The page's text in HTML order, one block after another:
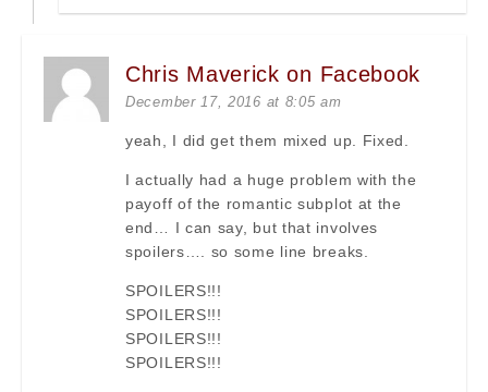
Chris Maverick on Facebook
December 17, 2016 at 8:05 am
yeah, I did get them mixed up. Fixed.
I actually had a huge problem with the
payoff of the romantic subplot at the
end… I can say, but that involves
spoilers…. so some line breaks.
SPOILERS!!!
SPOILERS!!!
SPOILERS!!!
SPOILERS!!!